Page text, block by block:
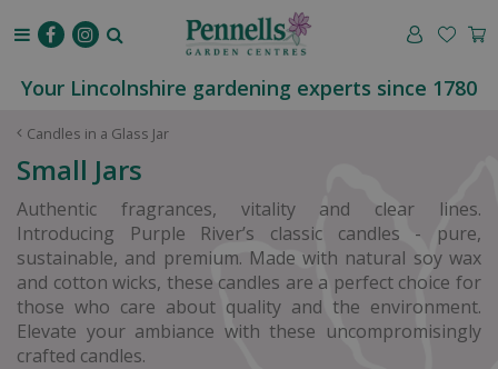
Candles in a Glass Jar
Your Lincolnshire gardening experts since 1780
Small Jars
Authentic fragrances, vitality and clear lines.
Introducing Purple River’s classic candles - pure,
sustainable, and premium. Made with natural soy wax
and cotton wicks, these candles are a perfect choice for
those who care about quality and the environment.
Elevate your ambiance with these uncompromisingly
crafted candles.